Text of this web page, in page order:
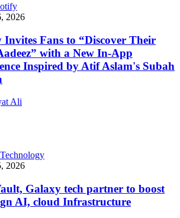
2026
Invites Fans to “Discover Their
with a New In-App
Inspired by Atif Aslam's Subah
Ali
Technology
2026
Galaxy tech partner to boost
AI, cloud Infrastructure